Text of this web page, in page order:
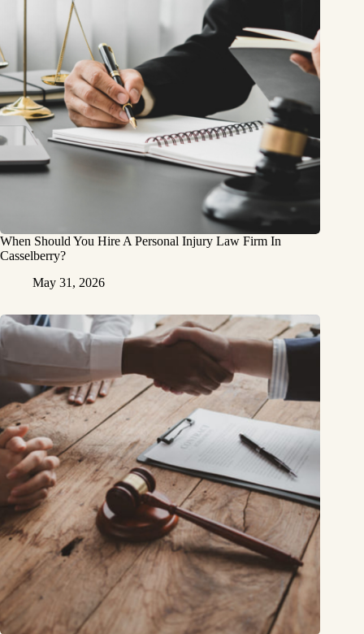
When Should You Hire A Personal Injury Law Firm In
Casselberry?
May 31, 2026